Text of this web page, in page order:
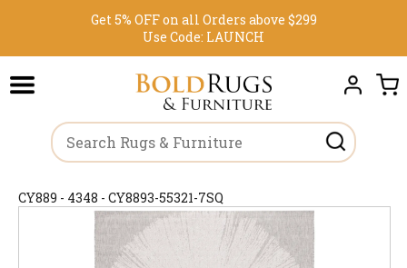
Get 5% OFF on all Orders above $299
Use Code: LAUNCH
CY889 - 4348 - CY8893-55321-7SQ